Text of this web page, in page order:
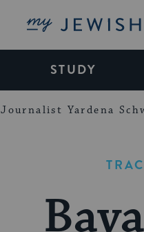
My Jewish
STUDY
Journalist Yardena